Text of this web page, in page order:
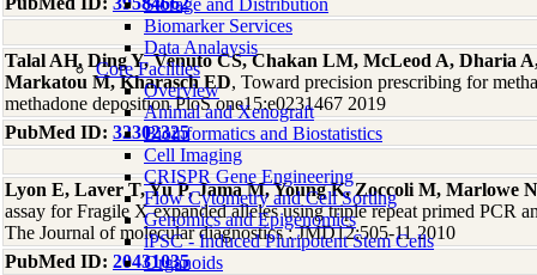
Storage and Distribution
Biomarker Services
Data Analaysis
Core Facilties
Overview
Animal and Xenograft
Bioinformatics and Biostatistics
Cell Imaging
CRISPR Gene Engineering
Flow Cytometry and Cell Sorting
Genomics and Epigenomics
iPSC - Induced Pluripotent Stem Cells
Organoids
Talal AH, Ding Y, Venuto CS, Chakan LM, McLeod A, Dharia
Markatou M, Kharasch ED, Toward precision prescribing for
methadone deposition PloS one15:e0231467 2019
PubMed ID: 32302325
Lyon E, Laver T, Yu P, Jama M, Young K, Zoccoli M, Marlowe N
assay for Fragile X expanded alleles using triple repeat primed PCR
The Journal of molecular diagnostics : JMD12:505-11 2010
PubMed ID: 20431035